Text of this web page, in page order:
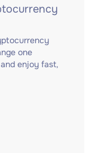
one
enjoy fast,